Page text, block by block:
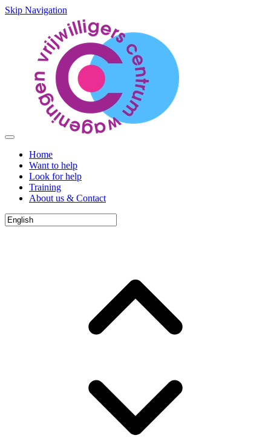
Skip Navigation
Home
Want to help
Look for help
Training
About us & Contact